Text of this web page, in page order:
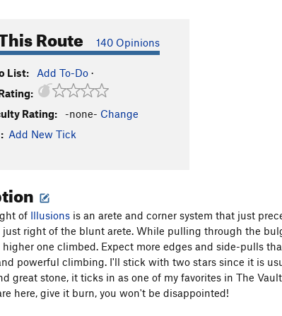
Route 140 Opinions
List: Add To-Do ·
Rating:
-none- Change
Add New Tick
of Illusions is an arete and corner system that just
right of the blunt arete. While pulling through the
one climbed. Expect more edges and side-pulls
powerful climbing. I'll stick with two stars since it is
great stone, it ticks in as one of my favorites in The
here, give it burn, you won't be disappointed!